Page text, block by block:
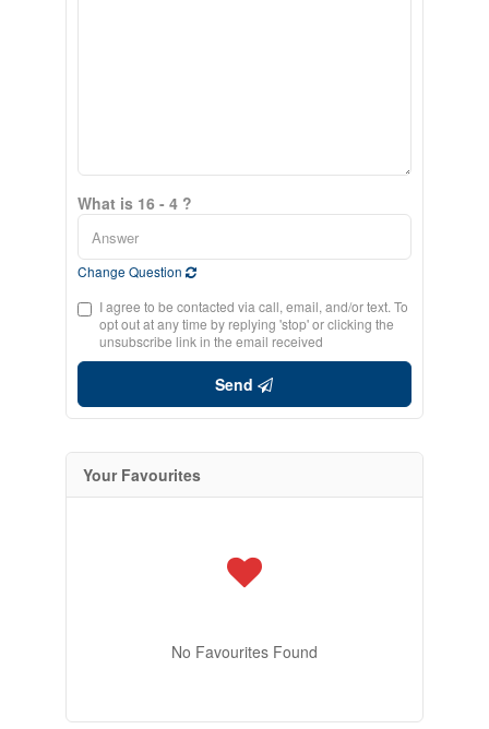
What is 16 - 4 ?
Change Question
I agree to be contacted via call, email, and/or text. To
opt out at any time by replying 'stop' or clicking the
unsubscribe link in the email received
Send
Your Favourites
No Favourites Found